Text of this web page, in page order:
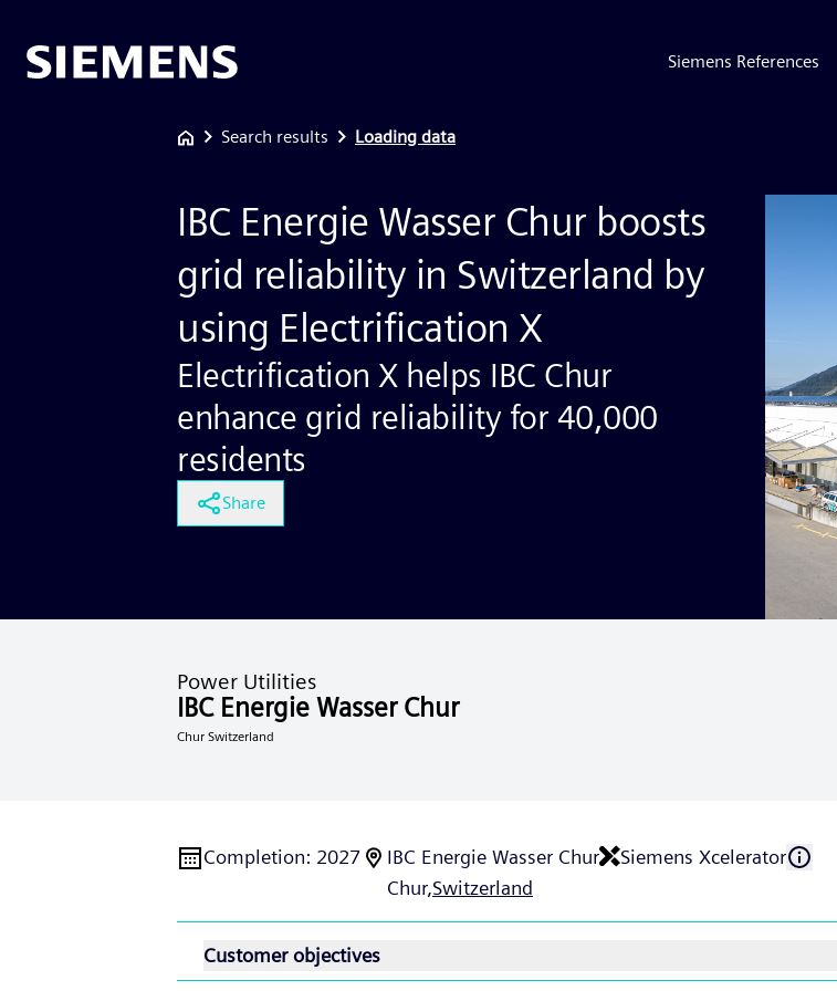
Siemens References
Search results Loading data
IBC Energie Wasser Chur boosts
grid reliability in Switzerland by
using Electrification X
Electrification X helps IBC Chur
enhance grid reliability for 40,000
residents
Share
Power Utilities
IBC Energie Wasser Chur
Chur Switzerland
Completion: 2027
IBC Energie Wasser Chur
Chur,Switzerland
Siemens Xcelerator
Customer objectives